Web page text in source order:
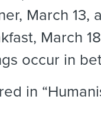
March 13,
March
occur in
in